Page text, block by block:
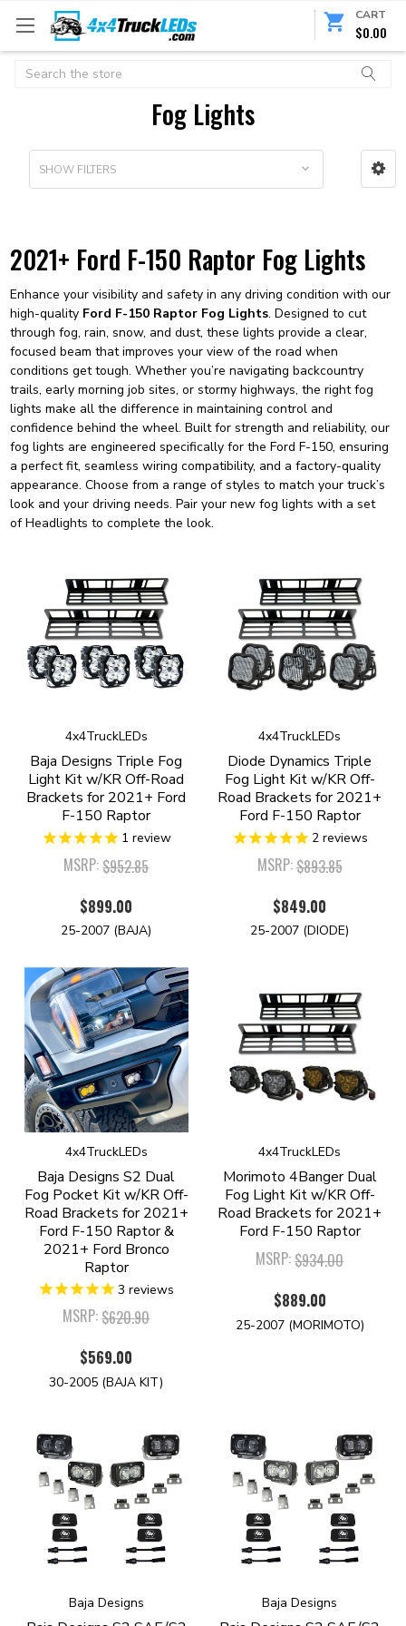
CART
$0.00
Search
Fog Lights
SHOW FILTERS
2021+ Ford F-150 Raptor Fog Lights
Enhance your visibility and safety in any driving condition with our
high-quality Ford F-150 Raptor Fog Lights. Designed to cut
through fog, rain, snow, and dust, these lights provide a clear,
focused beam that improves your view of the road when
conditions get tough. Whether you’re navigating backcountry
trails, early morning job sites, or stormy highways, the right fog
lights make all the difference in maintaining control and
confidence behind the wheel. Built for strength and reliability, our
fog lights are engineered specifically for the Ford F-150, ensuring
a perfect fit, seamless wiring compatibility, and a factory-quality
appearance. Choose from a range of styles to match your truck’s
look and your driving needs. Pair your new fog lights with a set
ofHeadlights to complete the look.
4x4TruckLEDs
Baja Designs Triple Fog
Light Kit w/KR Off-Road
Brackets for 2021+ Ford
F-150 Raptor
1 review
MSRP:$952.85
$899.00
25-2007 (BAJA)
4x4TruckLEDs
Diode Dynamics Triple
Fog Light Kit w/KR Off-
Road Brackets for 2021+
Ford F-150 Raptor
2reviews
MSRP:$893.85
$849.00
25-2007 (DIODE)
4x4TruckLEDs
Baja Designs S2 Dual
Fog Pocket Kit w/KR Off-
Road Brackets for 2021+
Ford F-150 Raptor &
2021+ Ford Bronco
Raptor
3 reviews
MSRP:$620.90
$569.00
30-2005 (BAJA KIT)
4x4TruckLEDs
Morimoto 4Banger Dual
Fog Light Kit w/KR Off-
Road Brackets for 2021+
Ford F-150 Raptor
MSRP:$934.00
$889.00
25-2007 (MORIMOTO)
Baja Designs Baja Designs